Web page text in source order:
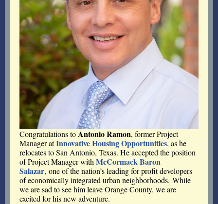
Congratulations toAntonio Ramon, former Project
Manager atInnovative Housing Opportunities, as he
relocates to San Antonio, Texas. He accepted the position
of Project Manager with McCormack Baron
Salazar, one of the nation’s leading for profit developers
of economically integrated urban neighborhoods. While
we are sad to see him leave Orange County, we are
excited for his new adventure.